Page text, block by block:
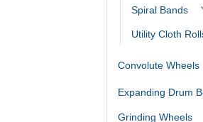
Spiral Bands
Utility Cloth
Convolute Wheels
Expanding Drum
Grinding Wheels